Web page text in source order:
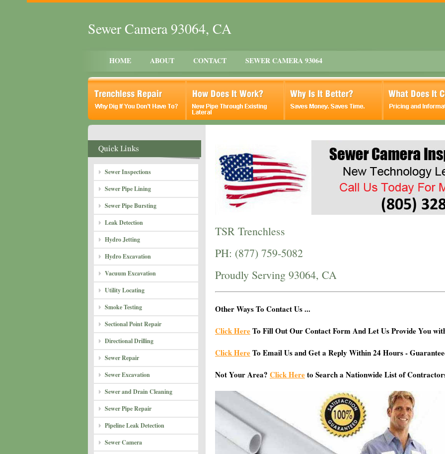
Sewer Camera 93064, CA
HOME ABOUT CONTACT SEWER CAMERA 93064
Sewer Inspections
Sewer Pipe Lining
Sewer Pipe Bursting
Leak Detection
Hydro Jetting
Hydro Excavation
Vacuum Excavation
Utility Locating
Smoke Testing
Sectional Point Repair
Directional Drilling
Sewer Repair
Sewer Excavation
Sewer and Drain Cleaning
Sewer Pipe Repair
Pipeline Leak Detection
Sewer Camera
TSR Trenchless
PH: (877) 759-5082
Proudly Serving 93064, CA
Other Ways To Contact Us ...
Click HereTo Fill Out Our Contact Form And Let Us Provide You
Click HereTo Email Us and Get a Reply Within 24 Hours -
Not Your Area? Click Hereto Search a Nationwide List of